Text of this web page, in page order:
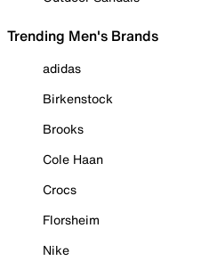
Trending Men's Brands
adidas
Birkenstock
Brooks
Cole Haan
Crocs
Florsheim
Nike